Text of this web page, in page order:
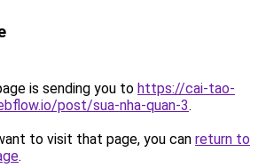
is sending you to https://cai-tao-
post/sua-nha-quan-3.
to visit that page, you can return to
.